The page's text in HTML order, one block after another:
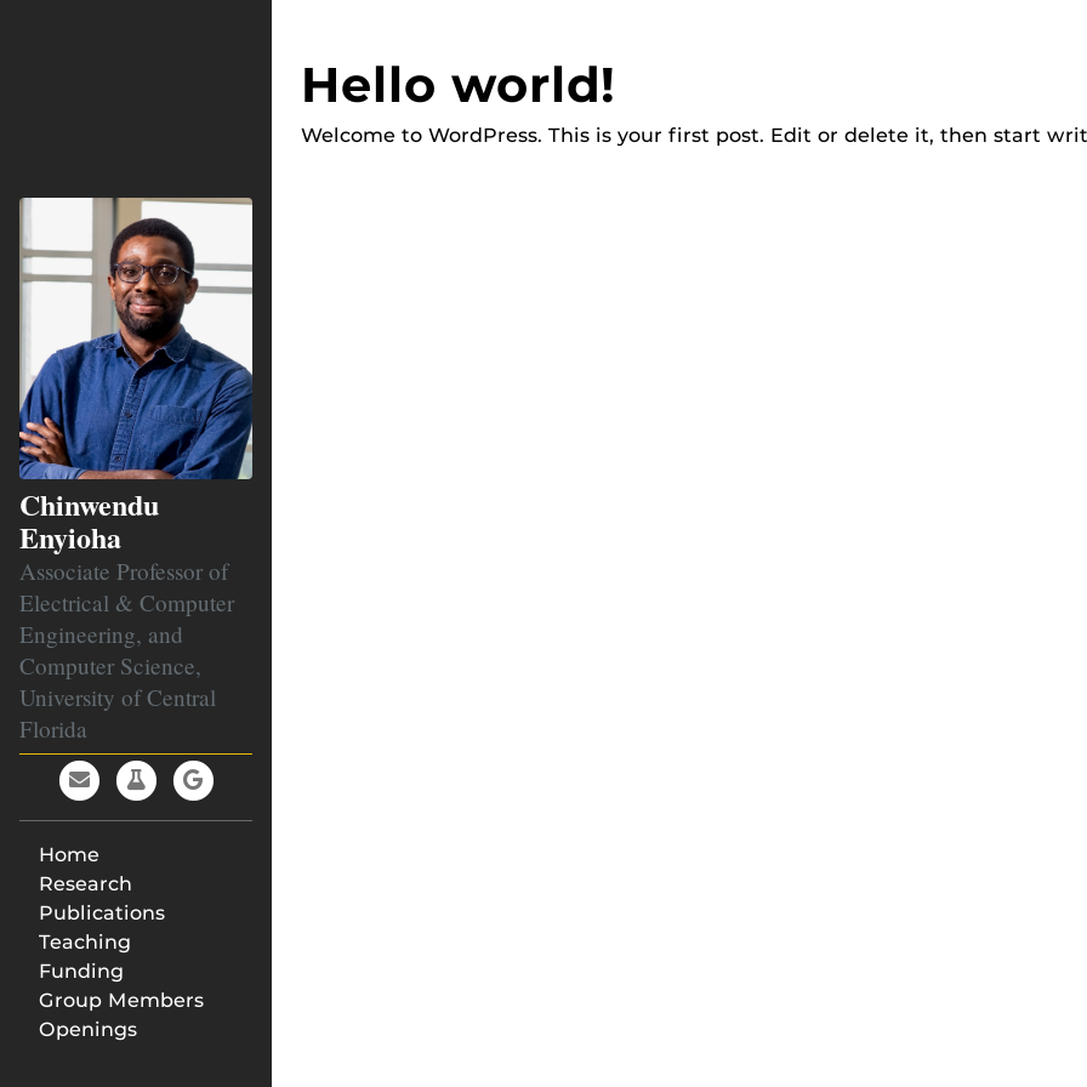
Chinwendu
Enyioha
Associate Professor of
Electrical & Computer
Engineering, and
Computer Science,
University of Central
Florida
Home
Research
Publications
Teaching
Funding
Group Members
Openings
Hello world!
Welcome to WordPress. This is your first post. Edit or delete it, then start